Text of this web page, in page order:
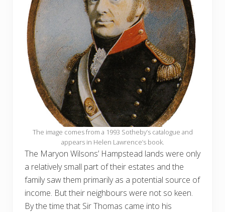
The image comes from a 1993 Sotheby’s catalogue and
appears in Helen Lawrence’s book.
The Maryon Wilsons’ Hampstead lands were only
a relatively small part of their estates and the
family saw them primarily as a potential source of
income. But their neighbours were not so keen.
By the time that Sir Thomas came into his